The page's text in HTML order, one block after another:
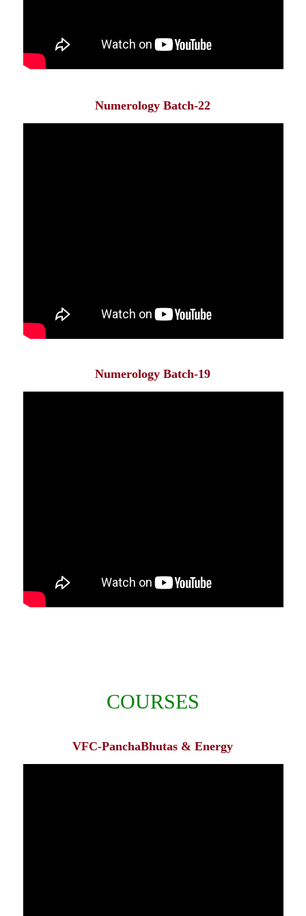
Numerology Batch-22
Numerology Batch-19
COURSES
VFC-PanchaBhutas & Energy